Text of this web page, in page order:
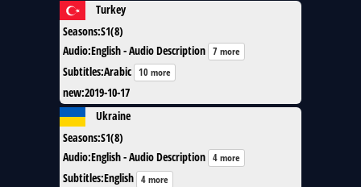
Turkey
Seasons:S1(8)
Audio:English - Audio Description 7 more
Subtitles:Arabic 10 more
new:2019-10-17
Ukraine
Seasons:S1(8)
Audio:English - Audio Description 4 more
Subtitles:English 4 more